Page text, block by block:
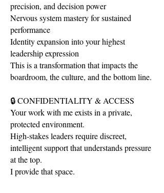
precision, and decision power
Nervous system mastery for sustained
performance
Identity expansion into your highest
leadership expression
This is a transformation that impacts the
boardroom, the culture, and the bottom line.
🔒 CONFIDENTIALITY & ACCESS
Your work with me exists in a private,
protected environment.
High-stakes leaders require discreet,
intelligent support that understands pressure
at the top.
I provide that space.